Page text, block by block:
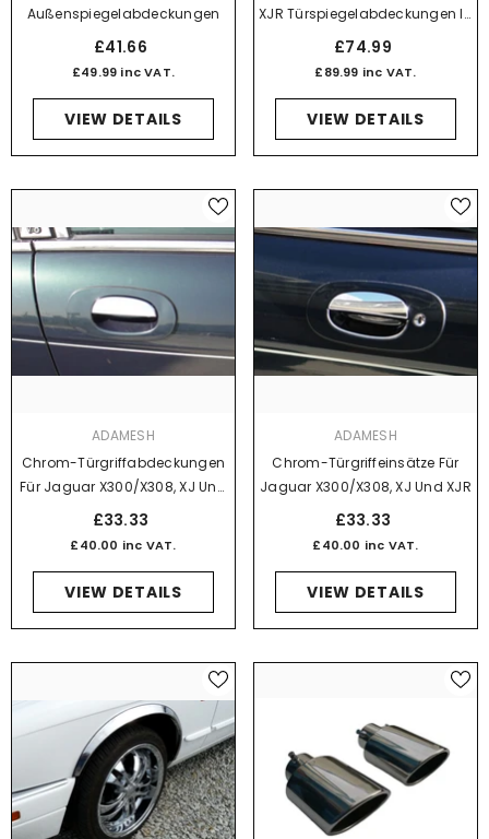
Außenspiegelabdeckungen
£41.66
£49.99 inc VAT.
VIEW DETAILS
XJR Türspiegelabdeckungen In
Karbonfaser-Optik
£74.99
£89.99 inc VAT.
VIEW DETAILS
ADAMESH
Chrom-Türgriffabdeckungen
Für Jaguar X300/X308, XJ Und
XJR
£33.33
£40.00 inc VAT.
VIEW DETAILS
ADAMESH
Chrom-Türgriffeinsätze Für
Jaguar X300/X308, XJ Und XJR
£33.33
£40.00 inc VAT.
VIEW DETAILS